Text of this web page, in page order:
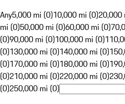
Any5,000 mi (0)10,000 mi (0)20,000
mi (0)50,000 mi (0)60,000 mi (0)
(0)90,000 mi (0)100,000 mi (0)
(0)130,000 mi (0)140,000 mi (0)
(0)170,000 mi (0)180,000 mi (0)
(0)210,000 mi (0)220,000 mi (0)
(0)250,000 mi (0)